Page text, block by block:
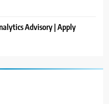
Advisory | Apply